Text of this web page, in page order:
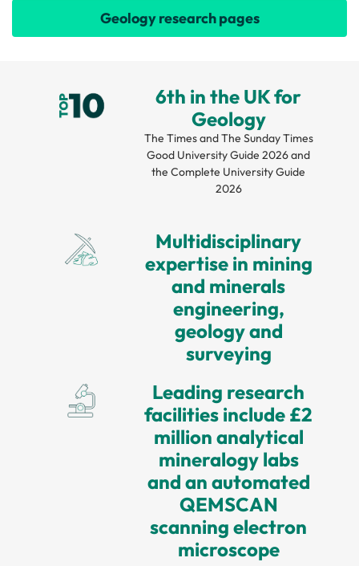
Geology research pages
6th in the UK for
Geology
The Times and The Sunday Times
Good University Guide 2026 and
the Complete University Guide
2026
Multidisciplinary
expertise in mining
and minerals
engineering,
geology and
surveying
Leading research
facilities include £2
million analytical
mineralogy labs
and an automated
QEMSCAN
scanning electron
microscope